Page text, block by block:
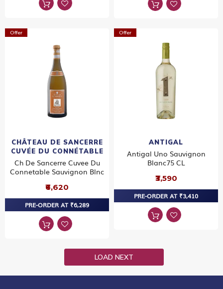
Offer
CHÂTEAU DE SANCERRE
CUVÉE DU CONNÉTABLE
Ch De Sancerre Cuvee Du
Connetable Sauvignon Blnc
₹6,620
PRE-ORDER AT ₹6,289
Offer
ANTIGAL
Antigal Uno Sauvignon
Blanc75 CL
₹3,590
PRE-ORDER AT ₹3,410
LOAD NEXT